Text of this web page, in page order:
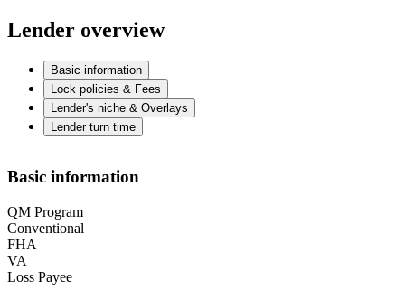
Lender overview
Basic information
Lock policies & Fees
Lender's niche & Overlays
Lender turn time
Basic information
QM Program
Conventional
FHA
VA
Loss Payee